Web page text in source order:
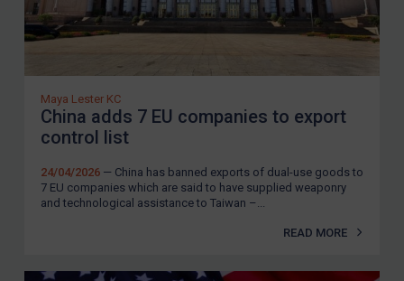
Maya Lester KC
China adds 7 EU companies to export
control list
24/04/2026 — China has banned exports of dual-use goods to
7 EU companies which are said to have supplied weaponry
and technological assistance to Taiwan –...
READ MORE